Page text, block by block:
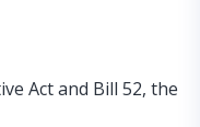
Act and Bill 52, the